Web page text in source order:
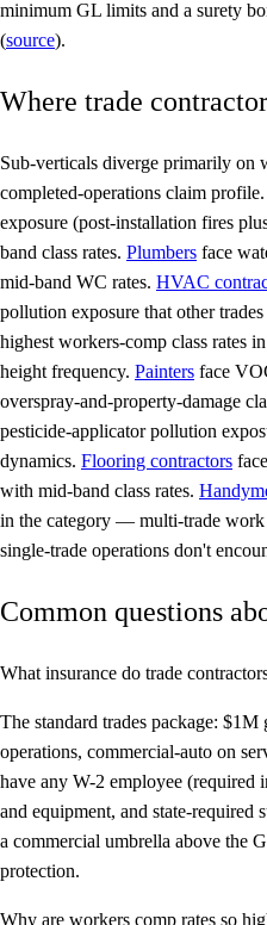
minimum GL limits and a surety
(source).
Where trade
Sub-verticals diverge primarily on
completed-operations claim profile.
exposure (post-installation fires
band class rates. Plumbers face
mid-band WC rates. HVAC
pollution exposure that other
highest workers-comp class rates
height frequency. Painters face
overspray-and-property-damage
pesticide-applicator pollution
dynamics. Flooring contractors
with mid-band class rates.
in the category — multi-trade work
single-trade operations don't
Common questions
What insurance do trade
The standard trades package:
operations, commercial-auto on
have any W-2 employee (required
and equipment, and state-required
a commercial umbrella above the
protection.
Why are workers comp rates so